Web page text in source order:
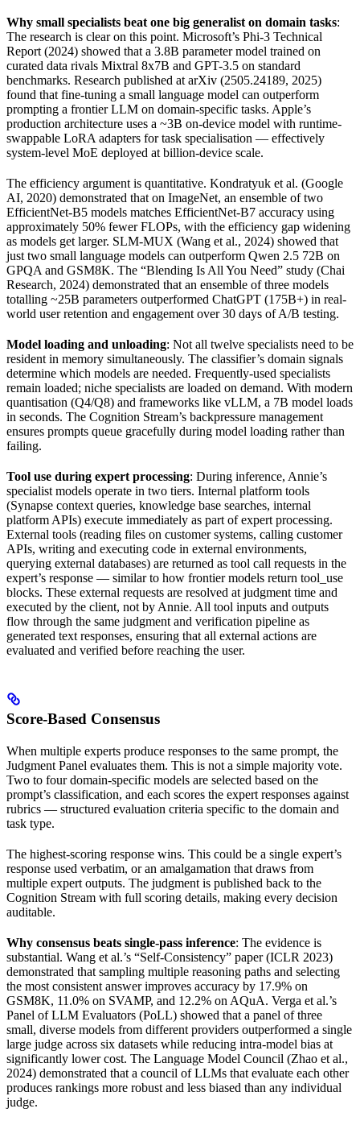
Why small specialists beat one big generalist on domain tasks:
The research is clear on this point. Microsoft’s Phi-3 Technical
Report (2024) showed that a 3.8B parameter model trained on
curated data rivals Mixtral 8x7B and GPT-3.5 on standard
benchmarks. Research published at arXiv (2505.24189, 2025)
found that fine-tuning a small language model can outperform
prompting a frontier LLM on domain-specific tasks. Apple’s
production architecture uses a ~3B on-device model with runtime-
swappable LoRA adapters for task specialisation — effectively
system-level MoE deployed at billion-device scale.
The efficiency argument is quantitative. Kondratyuk et al. (Google
AI, 2020) demonstrated that on ImageNet, an ensemble of two
EfficientNet-B5 models matches EfficientNet-B7 accuracy using
approximately 50% fewer FLOPs, with the efficiency gap widening
as models get larger. SLM-MUX (Wang et al., 2024) showed that
just two small language models can outperform Qwen 2.5 72B on
GPQA and GSM8K. The “Blending Is All You Need” study (Chai
Research, 2024) demonstrated that an ensemble of three models
totalling ~25B parameters outperformed ChatGPT (175B+) in real-
world user retention and engagement over 30 days of A/B testing.
Model loading and unloading: Not all twelve specialists need to be
resident in memory simultaneously. The classifier’s domain signals
determine which models are needed. Frequently-used specialists
remain loaded; niche specialists are loaded on demand. With modern
quantisation (Q4/Q8) and frameworks like vLLM, a 7B model loads
in seconds. The Cognition Stream’s backpressure management
ensures prompts queue gracefully during model loading rather than
failing.
Tool use during expert processing: During inference, Annie’s
specialist models operate in two tiers. Internal platform tools
(Synapse context queries, knowledge base searches, internal
platform APIs) execute immediately as part of expert processing.
External tools (reading files on customer systems, calling customer
APIs, writing and executing code in external environments,
querying external databases) are returned as tool call requests in the
expert’s response — similar to how frontier models return tool_use
blocks. These external requests are resolved at judgment time and
executed by the client, not by Annie. All tool inputs and outputs
flow through the same judgment and verification pipeline as
generated text responses, ensuring that all external actions are
evaluated and verified before reaching the user.
Score-Based Consensus
When multiple experts produce responses to the same prompt, the
Judgment Panel evaluates them. This is not a simple majority vote.
Two to four domain-specific models are selected based on the
prompt’s classification, and each scores the expert responses against
rubrics — structured evaluation criteria specific to the domain and
task type.
The highest-scoring response wins. This could be a single expert’s
response used verbatim, or an amalgamation that draws from
multiple expert outputs. The judgment is published back to the
Cognition Stream with full scoring details, making every decision
auditable.
Why consensus beats single-pass inference: The evidence is
substantial. Wang et al.’s “Self-Consistency” paper (ICLR 2023)
demonstrated that sampling multiple reasoning paths and selecting
the most consistent answer improves accuracy by 17.9% on
GSM8K, 11.0% on SVAMP, and 12.2% on AQuA. Verga et al.’s
Panel of LLM Evaluators (PoLL) showed that a panel of three
small, diverse models from different providers outperformed a single
large judge across six datasets while reducing intra-model bias at
significantly lower cost. The Language Model Council (Zhao et al.,
2024) demonstrated that a council of LLMs that evaluate each other
produces rankings more robust and less biased than any individual
judge.